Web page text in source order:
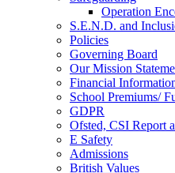
Operation
S.E.N.D. and
Policies
Governing Board
Our Mission
Financial
School Premiums/
GDPR
Ofsted, CSI Report
E Safety
Admissions
British Values